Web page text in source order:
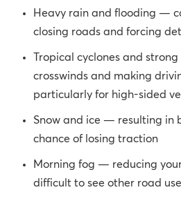
Heavy rain and flooding —
closing roads and forcing
Tropical cyclones and
crosswinds and making
particularly for high-sided
Snow and ice — resulting in
chance of losing traction
Morning fog — reducing
difficult to see other road